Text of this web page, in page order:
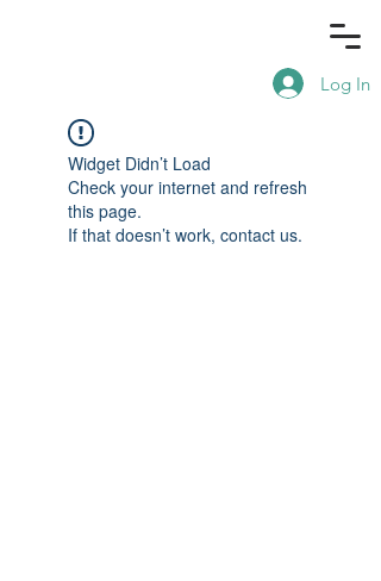
Log In
Widget Didn’t Load
Check your internet and refresh
this page.
If that doesn’t work, contact us.